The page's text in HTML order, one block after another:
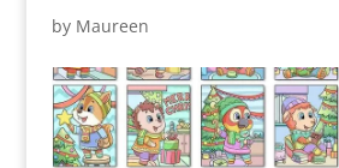
by Maureen